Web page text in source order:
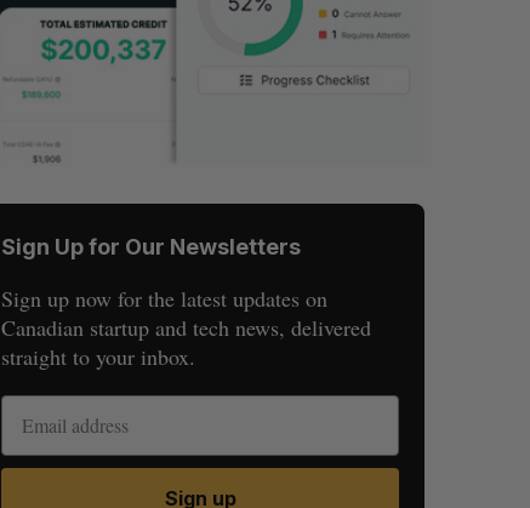
Sign Up for Our Newsletters
Sign up now for the latest updates on
Canadian startup and tech news, delivered
straight to your inbox.
Sign up